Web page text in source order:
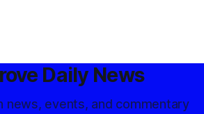
Daily News
news, events, and commentary